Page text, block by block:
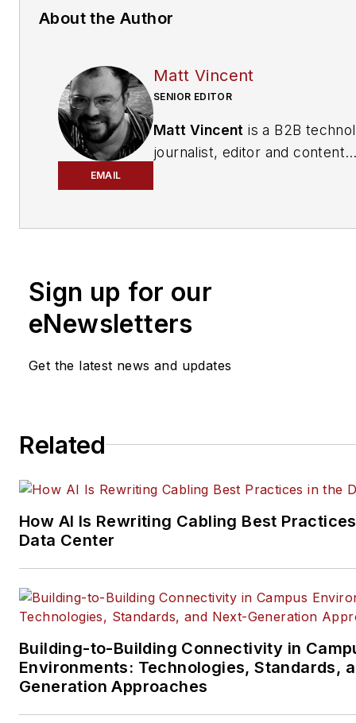
About the Author
EMAIL
Matt Vincent
SENIOR EDITOR
Matt Vincent is a B2B
journalist, editor and content
practices, for both
and its website
company, executive and field
telecommunications
and professional AV vertical
Email:
Sign up for our
eNewsletters
Get the latest news and updates
Related
How AI Is Rewriting Cabling Best
Data Center
Building-to-Building Connectivity in
Environments: Technologies, Standards,
Generation Approaches